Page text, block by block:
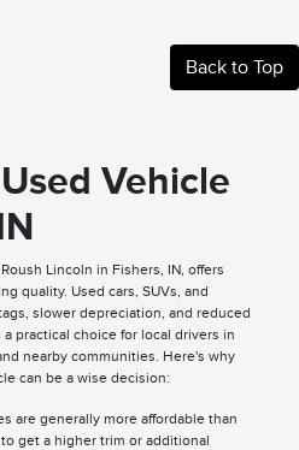
Back to Top
Vehicle
Lincoln in Fishers, IN, offers
quality. Used cars, SUVs, and
slower depreciation, and reduced
practical choice for local drivers in
nearby communities. Here's why
can be a wise decision:
are generally more affordable than
get a higher trim or additional